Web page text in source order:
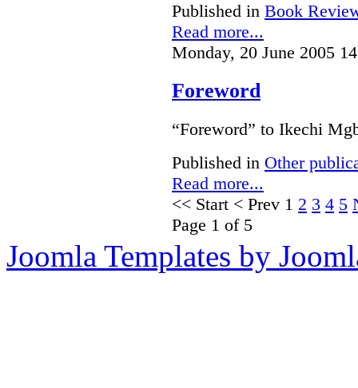
Published in Book
Read more...
Monday, 20 June 2005
Foreword
“Foreword” to Ikechi
Published in Other
Read more...
<< Start < Prev 1 2 3 4 5
Page 1 of 5
Joomla Templates by